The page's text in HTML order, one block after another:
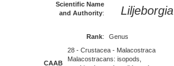
Scientific Name
and Authority: Liljeborgia
Rank: Genus
CAAB
28 - Crustacea - Malacostraca
Malacostracans: isopods,